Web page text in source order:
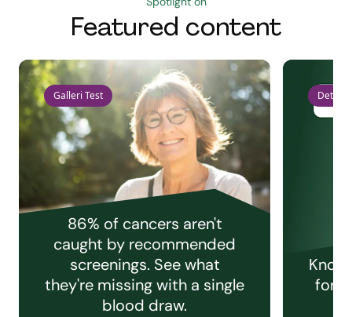
Featured content
Galleri Test
86% of cancers aren't
caught by recommended
screenings. See what
they're missing with a single
blood draw.
Detect
for